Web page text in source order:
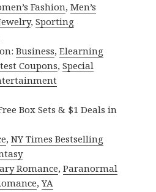
Fashion,Men’s
,Sporting
Business,Elearning
Coupons,Special
Box Sets & $1 Deals in
,NY Times Bestselling
Romance,Paranormal
,YA